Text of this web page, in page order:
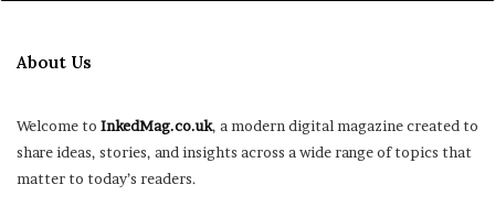
About Us
Welcome to InkedMag.co.uk, a modern digital magazine created to
share ideas, stories, and insights across a wide range of topics that
matter to today’s readers.